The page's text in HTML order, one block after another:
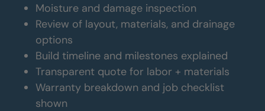
Moisture and damage inspection
Review of layout, materials, and drainage
options
Build timeline and milestones explained
Transparent quote for labor + materials
Warranty breakdown and job checklist
shown